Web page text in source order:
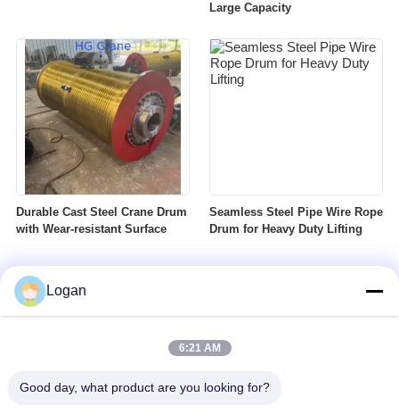
Large Capacity
Durable Cast Steel Crane Drum
with Wear-resistant Surface
Seamless Steel Pipe Wire Rope
Drum for Heavy Duty Lifting
Logan
6:21 AM
Good day, what product are you looking for?